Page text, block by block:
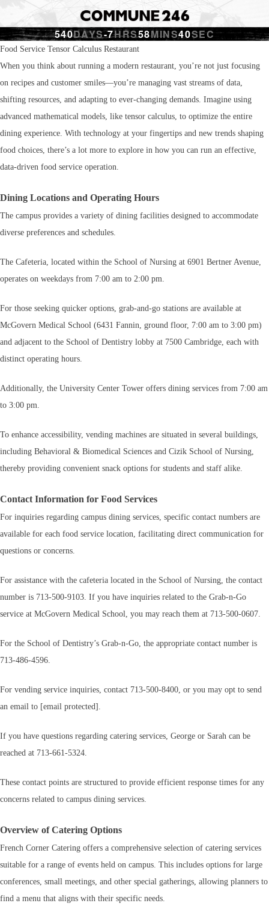
540DAYS-7HRS58MINS41SEC
Food Service Tensor Calculus Restaurant
When you think about running a modern restaurant, you’re not just focusing
on recipes and customer smiles—you’re managing vast streams of data,
shifting resources, and adapting to ever-changing demands. Imagine using
advanced mathematical models, like tensor calculus, to optimize the entire
dining experience. With technology at your fingertips and new trends shaping
food choices, there’s a lot more to explore in how you can run an effective,
data-driven food service operation.
Dining Locations and Operating Hours
The campus provides a variety of dining facilities designed to accommodate
diverse preferences and schedules.
The Cafeteria, located within the School of Nursing at 6901 Bertner Avenue,
operates on weekdays from 7:00 am to 2:00 pm.
For those seeking quicker options, grab-and-go stations are available at
McGovern Medical School (6431 Fannin, ground floor, 7:00 am to 3:00 pm)
and adjacent to the School of Dentistry lobby at 7500 Cambridge, each with
distinct operating hours.
Additionally, the University Center Tower offers dining services from 7:00 am
to 3:00 pm.
To enhance accessibility, vending machines are situated in several buildings,
including Behavioral & Biomedical Sciences and Cizik School of Nursing,
thereby providing convenient snack options for students and staff alike.
Contact Information for Food Services
For inquiries regarding campus dining services, specific contact numbers are
available for each food service location, facilitating direct communication for
questions or concerns.
For assistance with the cafeteria located in the School of Nursing, the contact
number is 713-500-9103. If you have inquiries related to the Grab-n-Go
service at McGovern Medical School, you may reach them at 713-500-0607.
For the School of Dentistry’s Grab-n-Go, the appropriate contact number is
713-486-4596.
For vending service inquiries, contact 713-500-8400, or you may opt to send
an email to [email protected].
If you have questions regarding catering services, George or Sarah can be
reached at 713-661-5324.
These contact points are structured to provide efficient response times for any
concerns related to campus dining services.
Overview of Catering Options
French Corner Catering offers a comprehensive selection of catering services
suitable for a range of events held on campus. This includes options for large
conferences, small meetings, and other special gatherings, allowing planners to
find a menu that aligns with their specific needs.